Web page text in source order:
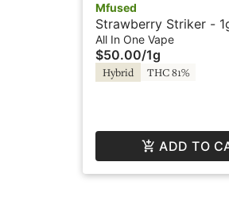
Mfused
Strawberry Striker -
One - Twisted by
All In One Vape
$50.00/1g
Hybrid THC 81%
ADD TO